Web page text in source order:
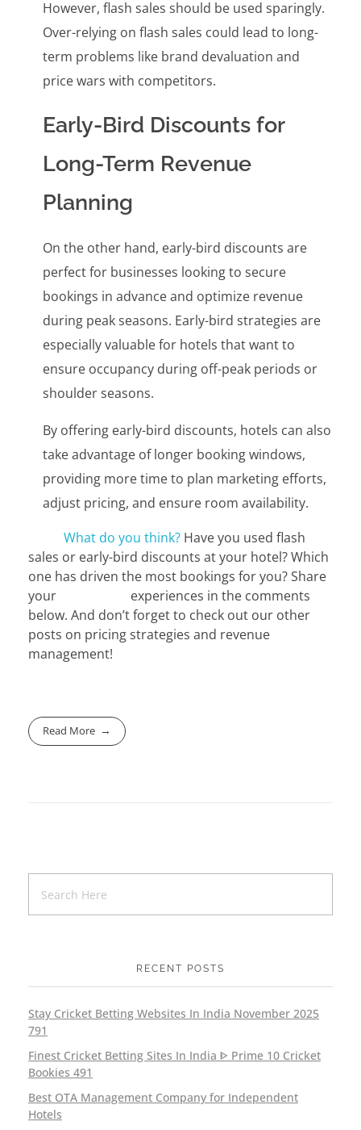
However, flash sales should be used sparingly.
Over-relying on flash sales could lead to long-
term problems like brand devaluation and
price wars with competitors.
Early-Bird Discounts for
Long-Term Revenue
Planning
On the other hand, early-bird discounts are
perfect for businesses looking to secure
bookings in advance and optimize revenue
during peak seasons. Early-bird strategies are
especially valuable for hotels that want to
ensure occupancy during off-peak periods or
shoulder seasons.
By offering early-bird discounts, hotels can also
take advantage of longer booking windows,
providing more time to plan marketing efforts,
adjust pricing, and ensure room availability.
What do you think? Have you used flash
sales or early-bird discounts at your hotel? Which
one has driven the most bookings for you? Share
your experiences in the comments
below. And don’t forget to check out our other
posts on pricing strategies and revenue
management!
Read More
RECENT POSTS
Stay Cricket Betting Websites In India November 2025
791
Finest Cricket Betting Sites In India ᐈ Prime 10 Cricket
Bookies 491
Best OTA Management Company for Independent
Hotels